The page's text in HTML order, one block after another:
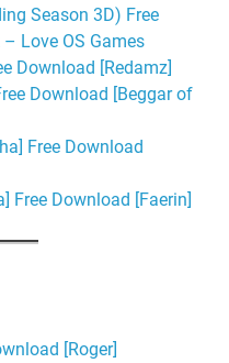
Season 3D) Free
Love OS Games
Download [Redamz]
Download [Beggar of
Free Download
Free Download [Faerin]
[Roger]